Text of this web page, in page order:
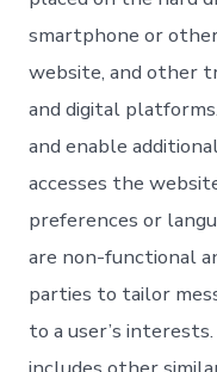
smartphone or
website, and other
and digital
and enable
accesses the
preferences or
are non-functional
parties to tailor
to a user’s